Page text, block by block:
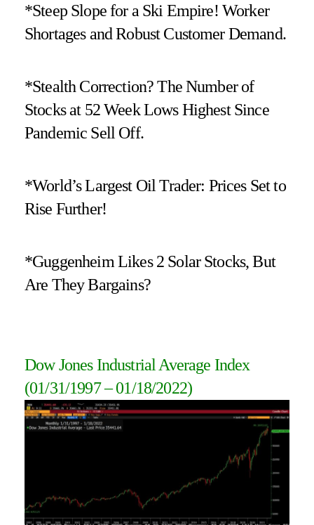
*Steep Slope for a Ski Empire! Worker
Shortages and Robust Customer Demand.
*Stealth Correction? The Number of
Stocks at 52 Week Lows Highest Since
Pandemic Sell Off.
*World’s Largest Oil Trader: Prices Set to
Rise Further!
*Guggenheim Likes 2 Solar Stocks, But
Are They Bargains?
Dow Jones Industrial Average Index
(01/31/1997 – 01/18/2022)